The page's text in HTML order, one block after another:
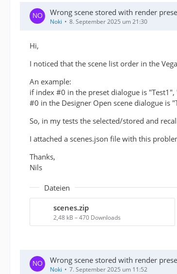
Wrong scene stored with render
Noki 8. September 2025 um 21:30
Hi,
I noticed that the scene list order in the
An example:
if index #0 in the preset dialogue is
#0 in the Designer Open scene dialogue is
So, in my tests the selected/stored and
I attached a scenes.json file with this
Thanks,
Nils
Dateien
scenes.zip
2,48 kB – 470 Downloads
Wrong scene stored with render
Noki 7. September 2025 um 11:52